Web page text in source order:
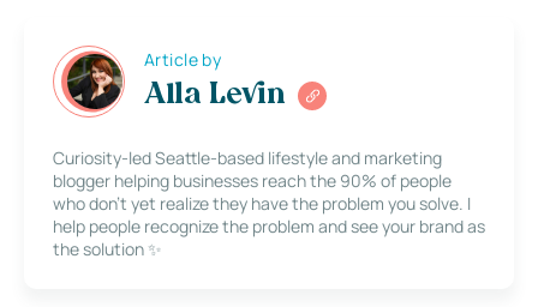
Article by
Alla Levin
Curiosity-led Seattle-based lifestyle and marketing
blogger helping businesses reach the 90% of people
who don’t yet realize they have the problem you solve. I
help people recognize the problem and see your brand as
the solution ✨